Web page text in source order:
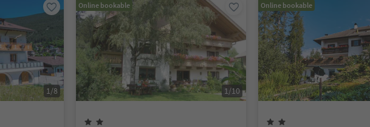
1/8
Online bookable
1/10
Online bookable